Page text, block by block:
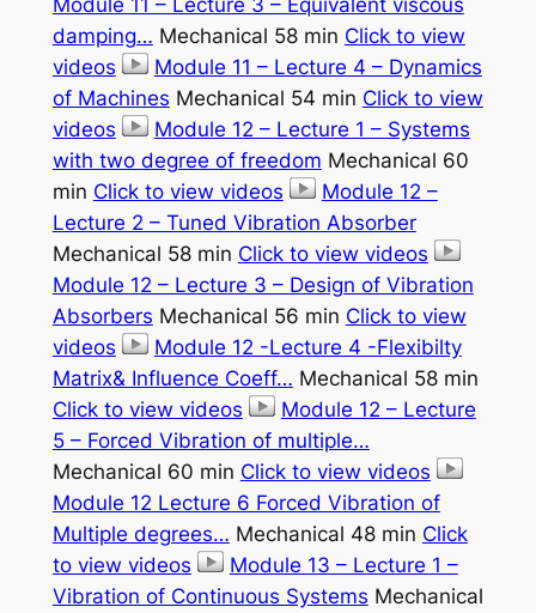
damping… Mechanical 58 min Click to view
videos
Module 11 – Lecture 4 – Dynamics
of Machines Mechanical 54 min Click to view
videos
Module 12 – Lecture 1 – Systems
with two degree of freedom Mechanical 60
min Click to view videos
Module 12 –
Lecture 2 – Tuned Vibration Absorber
Mechanical 58 min Click to view videos
Module 12 – Lecture 3 – Design of Vibration
Absorbers Mechanical 56 min Click to view
videos
Module 12 -Lecture 4 -Flexibilty
Matrix& Influence Coeff… Mechanical 58 min
Click to view videos
Module 12 – Lecture
5 – Forced Vibration of multiple…
Mechanical 60 min Click to view videos
Module 12 Lecture 6 Forced Vibration of
Multiple degrees… Mechanical 48 min Click
to view videos
Module 13 – Lecture 1 –
Vibration of Continuous Systems Mechanical